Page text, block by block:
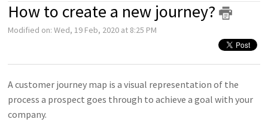
How to create a new journey?
Modified on: Wed, 19 Feb, 2020 at 8:25 PM
A customer journey map is a visual representation of the
process a prospect goes through to achieve a goal with your
company.